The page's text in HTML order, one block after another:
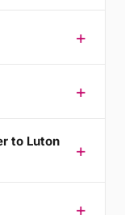
to Luton